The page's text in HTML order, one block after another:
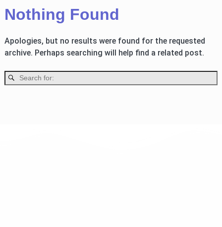
Nothing Found
Apologies, but no results were found for the requested
archive. Perhaps searching will help find a related post.